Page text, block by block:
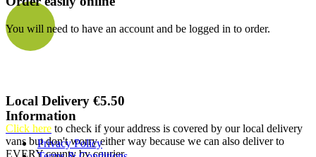
You will need to have an account and be logged in to order.
Local Delivery €5.50
Click here to check if your address is covered by our local delivery
vans but don't worry either way because we can also deliver to
EVERY county by courier
Information
Privacy Policy